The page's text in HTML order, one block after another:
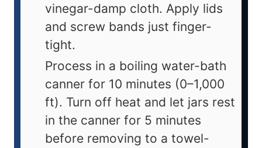
vinegar-damp cloth. Apply lids
and screw bands just finger-
tight.
Process in a boiling water-bath
canner for 10 minutes (0–1,000
ft). Turn off heat and let jars rest
in the canner for 5 minutes
before removing to a towel-